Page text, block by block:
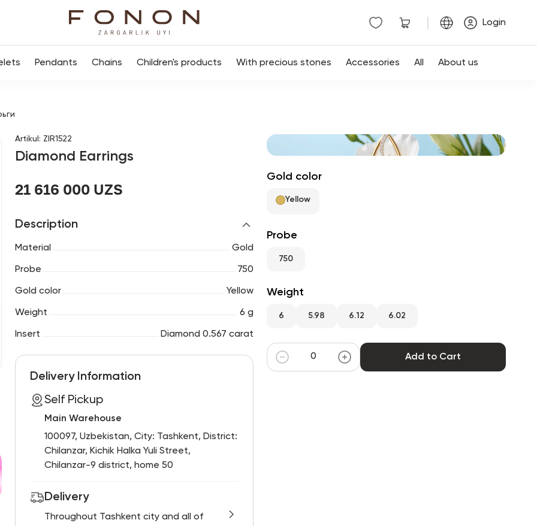
Login
Pendants Chains Children's products With precious stones Accessories All About us
Artikul : ZIR1522
Diamond Earrings
21 616 000 UZS
Description
Material Gold
Probe 750
Gold color Yellow
Weight 6 g
Insert Diamond 0.567 carat
Delivery Information
Self Pickup
Main Warehouse
100097, Uzbekistan, City: Tashkent, District:
Chilanzar, Kichik Halka Yuli Street,
Chilanzar-9 district, home 50
Delivery
Throughout Tashkent city and all of
Gold color
Yellow
Probe
750
Weight
6 5.98 6.12 6.02
Add to Cart